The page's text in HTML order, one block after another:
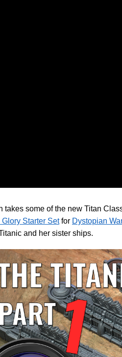
takes some of the new Titan
Glory Starter Setfor Dystopian
and her sister ships.